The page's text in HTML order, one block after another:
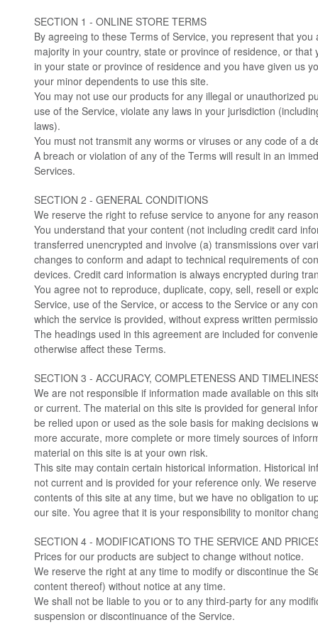
SECTION 1 - ONLINE STORE TERMS
By agreeing to these Terms of Service, you represent that
majority in your country, state or province of residence, or
in your state or province of residence and you have given us
your minor dependents to use this site.
You may not use our products for any illegal or unauthorized
use of the Service, violate any laws in your jurisdiction
laws).
You must not transmit any worms or viruses or any code of a
A breach or violation of any of the Terms will result in an
Services.
SECTION 2 - GENERAL CONDITIONS
We reserve the right to refuse service to anyone for any
You understand that your content (not including credit card
transferred unencrypted and involve (a) transmissions over
changes to conform and adapt to technical requirements of
devices. Credit card information is always encrypted during
You agree not to reproduce, duplicate, copy, sell, resell or
Service, use of the Service, or access to the Service or any
which the service is provided, without express written
The headings used in this agreement are included for
otherwise affect these Terms.
SECTION 3 - ACCURACY, COMPLETENESS AND
We are not responsible if information made available on this
or current. The material on this site is provided for general
be relied upon or used as the sole basis for making decisions
more accurate, more complete or more timely sources of
material on this site is at your own risk.
This site may contain certain historical information. Historical
not current and is provided for your reference only. We
contents of this site at any time, but we have no obligation to
our site. You agree that it is your responsibility to monitor
SECTION 4 - MODIFICATIONS TO THE SERVICE AND
Prices for our products are subject to change without notice.
We reserve the right at any time to modify or discontinue the
content thereof) without notice at any time.
We shall not be liable to you or to any third-party for any
suspension or discontinuance of the Service.